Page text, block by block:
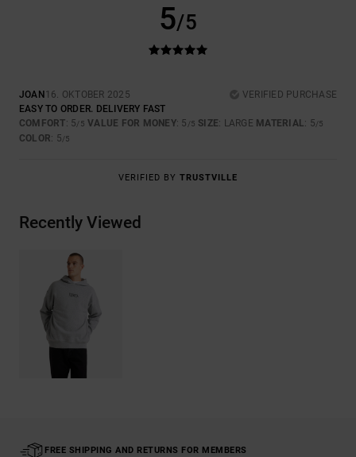
5/5
JOAN 16. OKTOBER 2025
VERIFIED PURCHASE
EASY TO ORDER. DELIVERY FAST
COMFORT: 5/5 VALUE FOR MONEY: 5 /5 SIZE: LARGE MATERIAL: 5/5
COLOR: 5/5
VERIFIED BY TRUSTVILLE
Recently Viewed
FREE SHIPPING AND RETURNS FOR MEMBERS